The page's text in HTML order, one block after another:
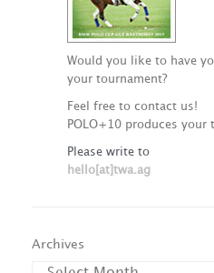
Would you like to have
your tournament?
Feel free to contact us!
POLO+10 produces your
Please write to
hello[at]twa.ag
Archives